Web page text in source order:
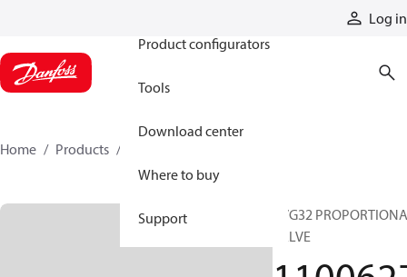
Log in
Product configurators
Tools
Download center
Where to buy
Support
Home Products
PVG32
VALVE